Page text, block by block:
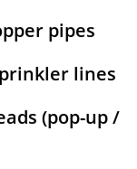
pipes
lines
(pop-up /